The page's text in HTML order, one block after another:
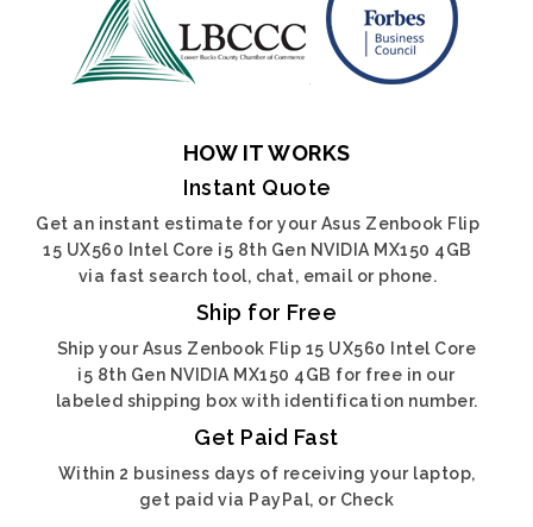
HOW IT WORKS
Instant Quote
Get an instant estimate for your Asus Zenbook Flip
15 UX560 Intel Core i5 8th Gen NVIDIA MX150 4GB
via fast search tool, chat, email or phone.
Ship for Free
Ship your Asus Zenbook Flip 15 UX560 Intel Core
i5 8th Gen NVIDIA MX150 4GB for free in our
labeled shipping box with identification number.
Get Paid Fast
Within 2 business days of receiving your laptop,
get paid via PayPal, or Check